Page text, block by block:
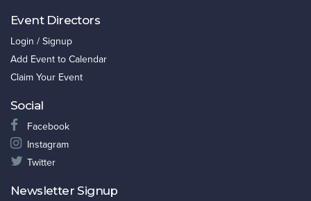
Event Directors
Login / Signup
Add Event to Calendar
Claim Your Event
Social
Facebook
Instagram
Twitter
Newsletter Signup